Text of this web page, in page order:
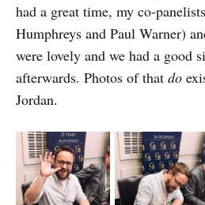
had a great time, my co-
Humphreys and Paul Warner)
were lovely and we had a good
afterwards. Photos of that do
Jordan.